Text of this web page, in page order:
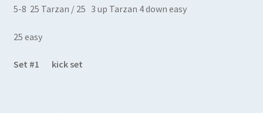
5-8 25 Tarzan / 25 3 up Tarzan 4 down easy
25 easy
Set #1 kick set